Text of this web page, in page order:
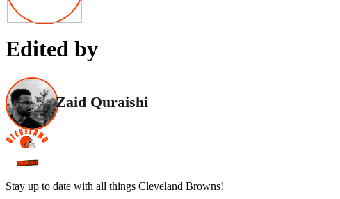
Edited by
Zaid Quraishi
Stay up to date with all things Cleveland Browns!